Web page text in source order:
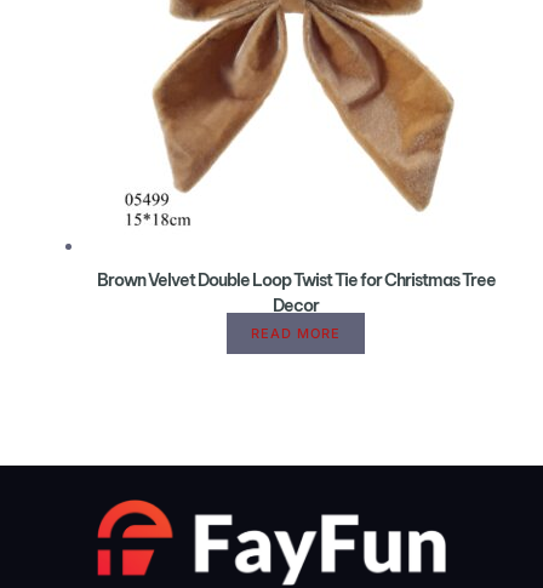
Brown Velvet Double Loop Twist Tie for Christmas Tree
Decor
READ MORE